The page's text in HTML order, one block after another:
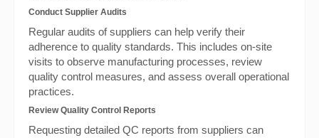
Conduct Supplier Audits
Regular audits of suppliers can help verify their
adherence to quality standards. This includes on-site
visits to observe manufacturing processes, review
quality control measures, and assess overall operational
practices.
Review Quality Control Reports
Requesting detailed QC reports from suppliers can